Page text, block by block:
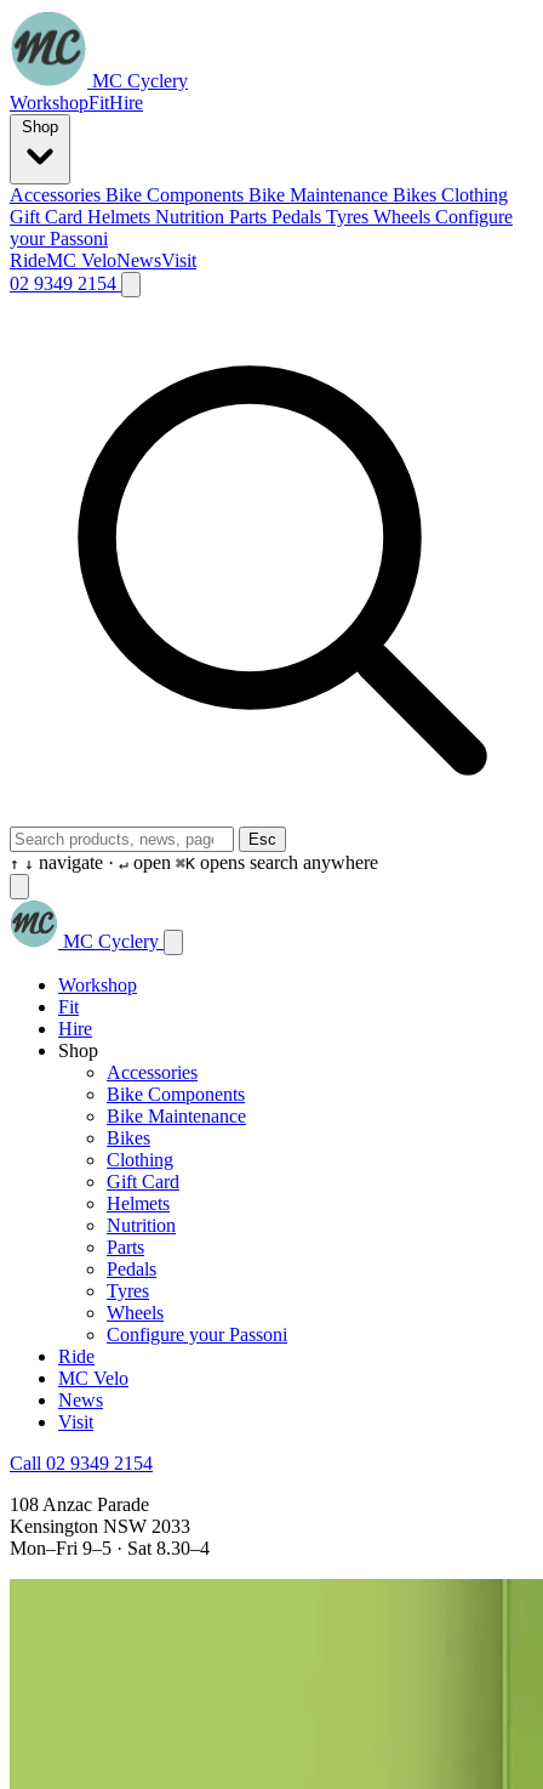
MC Cyclery
WorkshopFitHire
Accessories Bike Components Bike Maintenance Bikes Clothing
Gift Card Helmets Nutrition Parts Pedals Tyres Wheels Configure
your Passoni
RideMC VeloNewsVisit
02 9349 2154
Esc
↑ ↓ navigate · ↵ open ⌘K opens search anywhere
MC Cyclery
Workshop
Fit
Hire
Shop
Accessories
Bike Components
Bike Maintenance
Bikes
Clothing
Gift Card
Helmets
Nutrition
Parts
Pedals
Tyres
Wheels
Configure your Passoni
Ride
MC Velo
News
Visit
Call 02 9349 2154
108 Anzac Parade
Kensington NSW 2033
Mon–Fri 9–5 · Sat 8.30–4